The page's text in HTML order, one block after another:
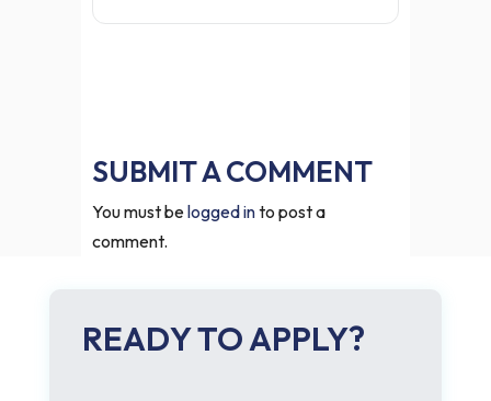
SUBMIT A COMMENT
You must belogged into post a
comment.
READY TO APPLY?